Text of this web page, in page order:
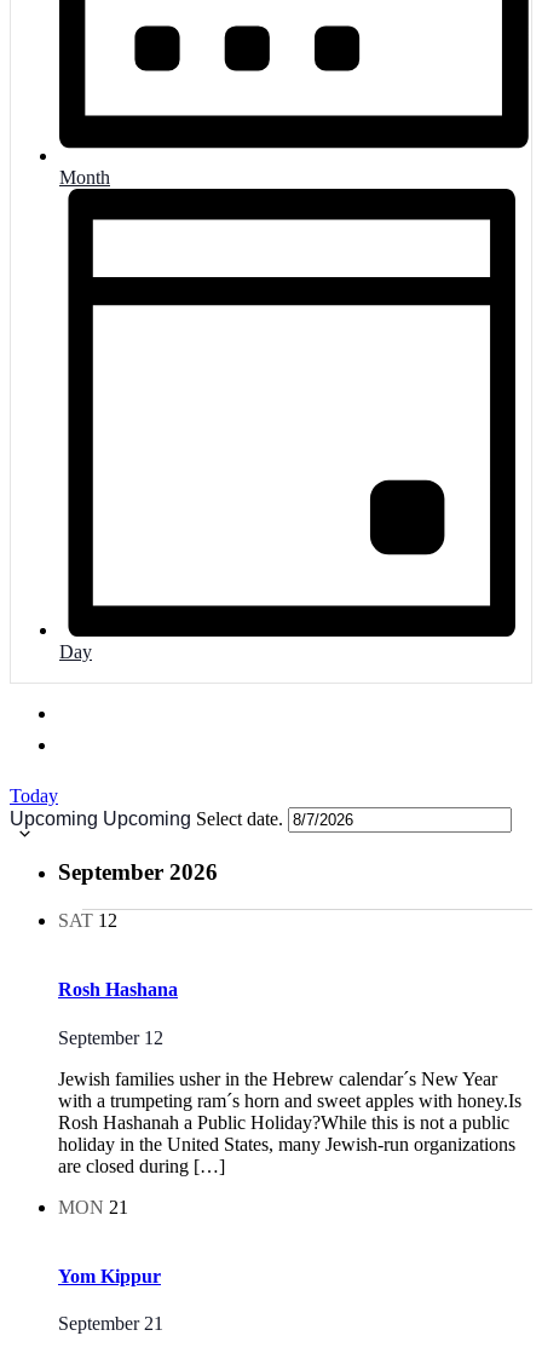
Month
Day
Today
Upcoming Upcoming Select date.
September 2026
SAT 12
Rosh Hashana
September 12
Jewish families usher in the Hebrew calendar´s New Year
with a trumpeting ram´s horn and sweet apples with honey.Is
Rosh Hashanah a Public Holiday?While this is not a public
holiday in the United States, many Jewish-run organizations
are closed during […]
MON 21
Yom Kippur
September 21